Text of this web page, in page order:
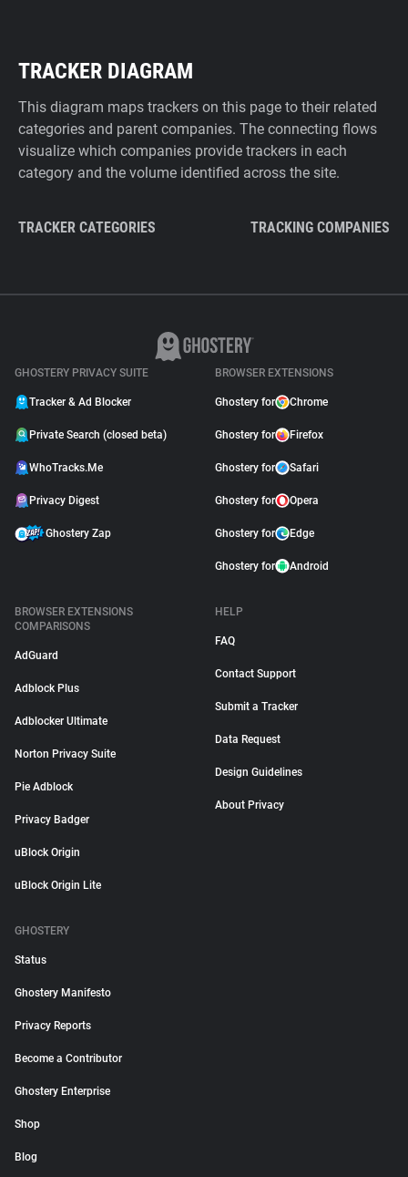
TRACKER DIAGRAM
This diagram maps trackers on this page to their related
categories and parent companies. The connecting flows
visualize which companies provide trackers in each
category and the volume identified across the site.
TRACKER CATEGORIES TRACKING COMPANIES
GHOSTERY PRIVACY SUITE
Tracker & Ad Blocker
Private Search (closed beta)
WhoTracks.Me
Privacy Digest
Ghostery Zap
BROWSER EXTENSIONS
Ghostery for Chrome
Ghostery for Firefox
Ghostery for Safari
Ghostery for Opera
Ghostery for Edge
Ghostery for Android
BROWSER EXTENSIONS
COMPARISONS
AdGuard
Adblock Plus
Adblocker Ultimate
Norton Privacy Suite
Pie Adblock
Privacy Badger
uBlock Origin
uBlock Origin Lite
HELP
FAQ
Contact Support
Submit a Tracker
Data Request
Design Guidelines
About Privacy
GHOSTERY
Status
Ghostery Manifesto
Privacy Reports
Become a Contributor
Ghostery Enterprise
Shop
Blog